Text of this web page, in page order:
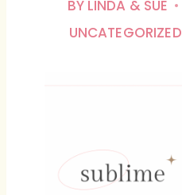
BY LINDA & SUE
UNCATEGORIZED